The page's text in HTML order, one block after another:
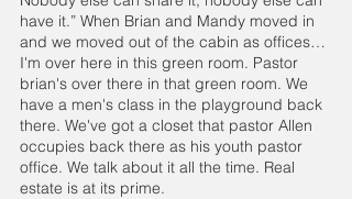
have it.” When Brian and Mandy moved in
and we moved out of the cabin as offices…
I'm over here in this green room. Pastor
brian's over there in that green room. We
have a men's class in the playground back
there. We've got a closet that pastor Allen
occupies back there as his youth pastor
office. We talk about it all the time. Real
estate is at its prime.